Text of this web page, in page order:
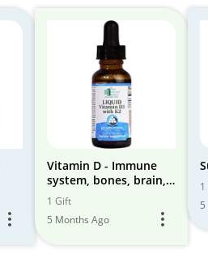
Vitamin D - Immune
system, bones, brain,
nervous system
1 Gift
5 Months Ago